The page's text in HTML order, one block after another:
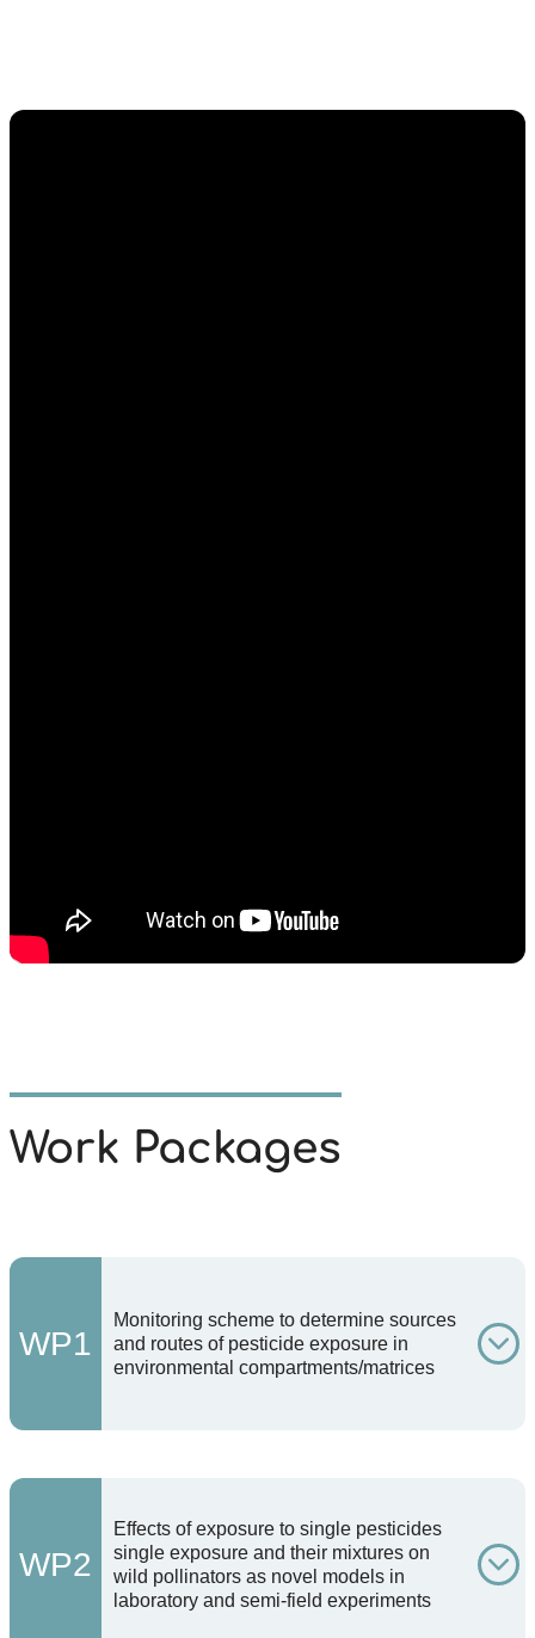
Work Packages
WP1
Monitoring scheme to determine sources
and routes of pesticide exposure in
environmental compartments/matrices
WP2
Effects of exposure to single pesticides
single exposure and their mixtures on
wild pollinators as novel models in
laboratory and semi-field experiments